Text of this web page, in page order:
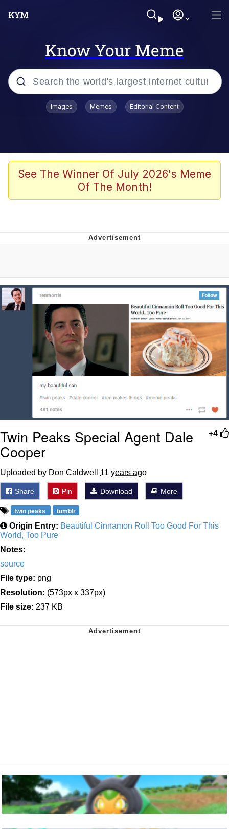
Know Your Meme
Popular searches
Evelyn Smith Smiling /
Evelynsmithhhhh Stare
The Ghost of The Goon / Goonmobile
Evelynsmithhhhh Stare
My Father-In-Law Is A Builder / We
Can't, We Don't Know How To Do It
Jacob Batalon CEO of Sex
Topiary
Images Memes Editorial Content
See The Winner Of July 2026's Meme
Of The Month!
+4
Twin Peaks Special Agent Dale
Cooper
Uploaded by Don Caldwell 11 years ago
Share Pin Download More
twin peaks tumblr
Origin Entry: Beautiful Cinnamon Roll Too Good For This
World, Too Pure
Notes:
source
File type: png
Resolution: (573px x 337px)
File size: 237 KB